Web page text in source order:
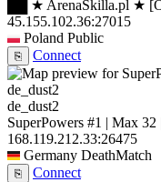
██ ★ ArenaSkilla.pl ★
45.155.102.36:27015
Poland Public
⎘ Connect
de_dust2
SuperPowers #1 | Max
168.119.212.33:26475
Germany DeathMatch
⎘ Connect